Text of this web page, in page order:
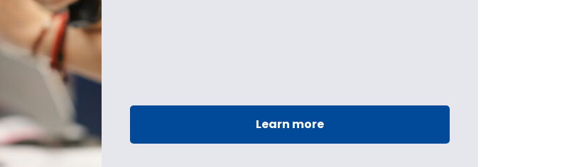
Learn more